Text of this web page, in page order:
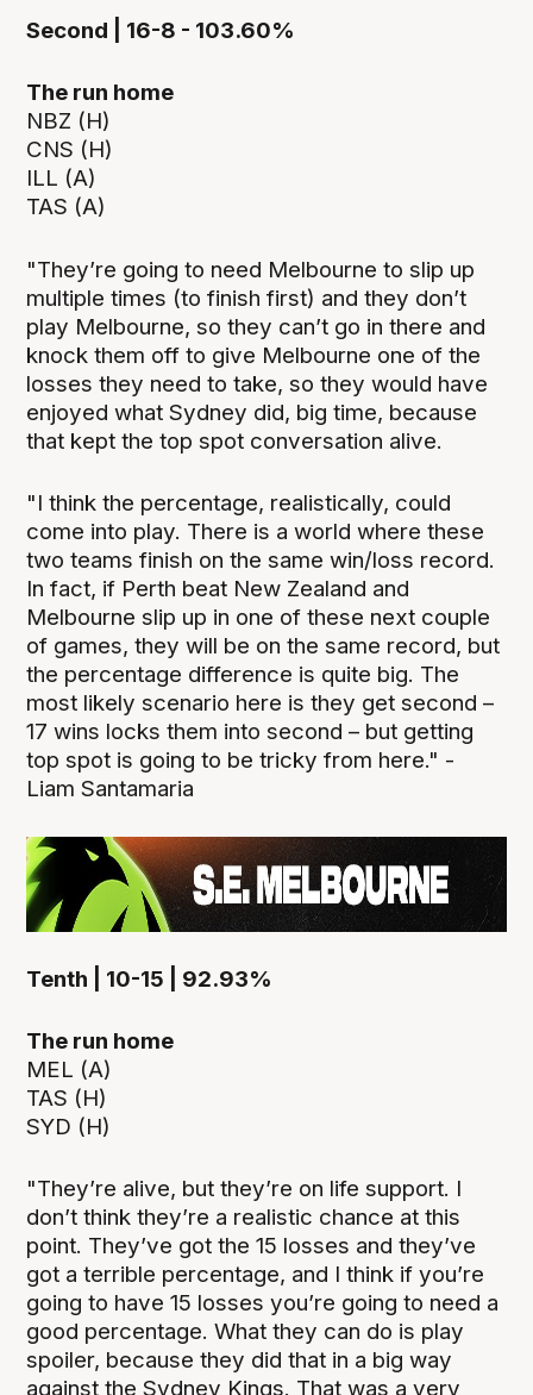
Second | 16-8 - 103.60%
The run home
NBZ (H)
CNS (H)
ILL (A)
TAS (A)
"They’re going to need Melbourne to slip up
multiple times (to finish first) and they don’t
play Melbourne, so they can’t go in there and
knock them off to give Melbourne one of the
losses they need to take, so they would have
enjoyed what Sydney did, big time, because
that kept the top spot conversation alive.
"I think the percentage, realistically, could
come into play. There is a world where these
two teams finish on the same win/loss record.
In fact, if Perth beat New Zealand and
Melbourne slip up in one of these next couple
of games, they will be on the same record, but
the percentage difference is quite big. The
most likely scenario here is they get second –
17 wins locks them into second – but getting
top spot is going to be tricky from here." -
Liam Santamaria
Tenth | 10-15 | 92.93%
The run home
MEL (A)
TAS (H)
SYD (H)
"They’re alive, but they’re on life support. I
don’t think they’re a realistic chance at this
point. They’ve got the 15 losses and they’ve
got a terrible percentage, and I think if you’re
going to have 15 losses you’re going to need a
good percentage. What they can do is play
spoiler, because they did that in a big way
against the Sydney Kings. That was a very